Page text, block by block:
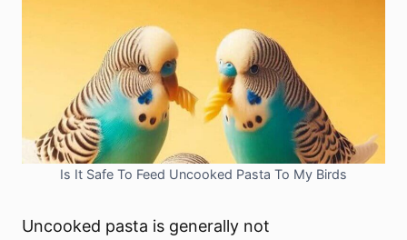
Is It Safe To Feed Uncooked Pasta To My Birds
Uncooked pasta is generally not